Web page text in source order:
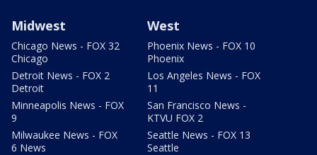
Midwest
Chicago News - FOX 32
Chicago
Detroit News - FOX 2
Detroit
Minneapolis News - FOX
9
Milwaukee News - FOX
6 News
West
Phoenix News - FOX 10
Phoenix
Los Angeles News - FOX
11
San Francisco News -
KTVU FOX 2
Seattle News - FOX 13
Seattle